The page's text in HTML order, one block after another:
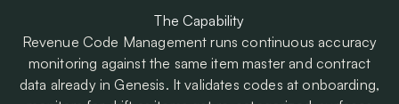
The Capability
Revenue Code Management runs continuous accuracy
monitoring against the same item master and contract
data already in Genesis. It validates codes at onboarding,